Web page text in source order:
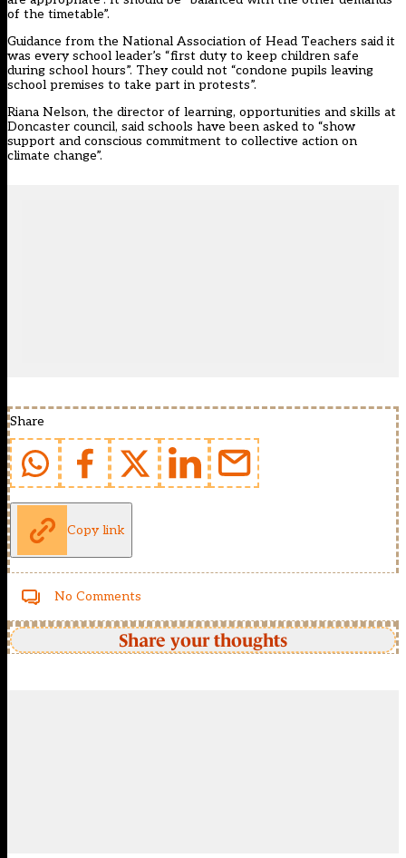
of the timetable”.
Guidance from the National Association of Head Teachers said it
was every school leader’s “first duty to keep children safe
during school hours”. They could not “condone pupils leaving
school premises to take part in protests”.
Riana Nelson, the director of learning, opportunities and skills at
Doncaster council, said schools have been asked to “show
support and conscious commitment to collective action on
climate change”.
Share
Copy link
No Comments
Share your thoughts